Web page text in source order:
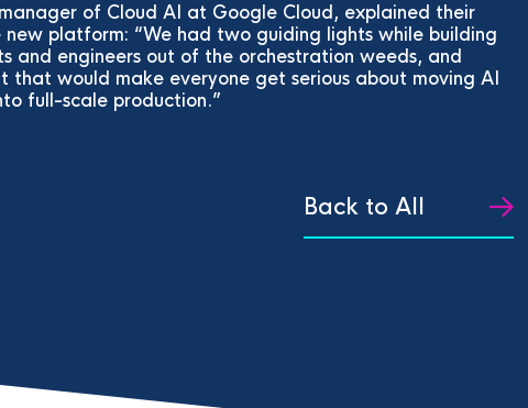
of Cloud AI at Google Cloud, explained their
platform: “We had two guiding lights while building
and engineers out of the orchestration weeds, and
would make everyone get serious about moving AI
full-scale production.”
Back to All